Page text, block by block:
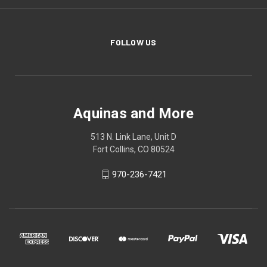
FOLLOW US
Aquinas and More
513 N. Link Lane, Unit D
Fort Collins, CO 80524
970-236-7421